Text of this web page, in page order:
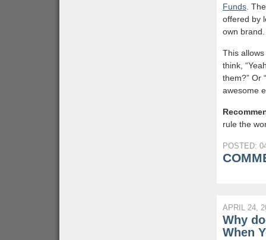
Funds.
offered by
own brand.
This
think,
them?” Or
awesome
rule the
POSTED:
APRIL 24,
Why
When